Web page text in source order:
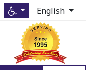
English